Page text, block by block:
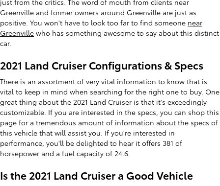
Greenville and former owners around Greenville are just as
positive. You won't have to look too far to find someone near
Greenville who has something awesome to say about this distinct
car.
2021 Land Cruiser Configurations & Specs
There is an assortment of very vital information to know that is
vital to keep in mind when searching for the right one to buy. One
great thing about the 2021 Land Cruiser is that it's exceedingly
customizable. If you are interested in the specs, you can shop this
page for a tremendous amount of information about the specs of
this vehicle that will assist you. If you're interested in
performance, you'll be delighted to hear it offers 381 of
horsepower and a fuel capacity of 24.6.
Is the 2021 Land Cruiser a Good Vehicle